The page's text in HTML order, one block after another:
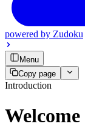
powered by Zudoku
Menu
Copy page
Introduction